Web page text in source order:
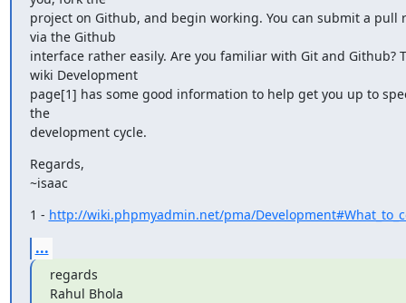
project on Github, and begin working. You can submit a pull
via the Github
interface rather easily. Are you familiar with Git and Github?
wiki Development
page[1] has some good information to help get you up to
the
development cycle.
Regards,
~isaac
1 - http://wiki.phpmyadmin.net/pma/
...
regards
Rahul Bhola